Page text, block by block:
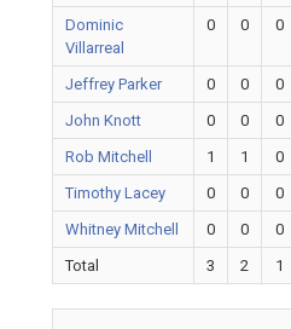
Dominic
Villarreal
0 0 0
Jeffrey Parker 0 0 0
John Knott
0 0 0
Rob Mitchell
1 1 0
Timothy Lacey
0 0 0
Whitney Mitchell
0 0 0
Total
3 2 1